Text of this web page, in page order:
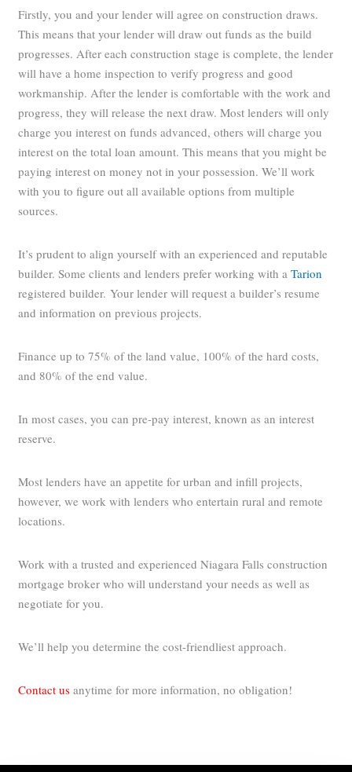
Firstly, you and your lender will agree on construction draws.
This means that your lender will draw out funds as the build
progresses. After each construction stage is complete, the lender
will have a home inspection to verify progress and good
workmanship. After the lender is comfortable with the work and
progress, they will release the next draw. Most lenders will only
charge you interest on funds advanced, others will charge you
interest on the total loan amount. This means that you might be
paying interest on money not in your possession. We’ll work
with you to figure out all available options from multiple
sources.
It’s prudent to align yourself with an experienced and reputable
builder. Some clients and lenders prefer working with aTarion
registered builder. Your lender will request a builder’s resume
and information on previous projects.
Finance up to 75% of the land value, 100% of the hard costs,
and 80% of the end value.
In most cases, you can pre-pay interest, known as an interest
reserve.
Most lenders have an appetite for urban and infill projects,
however, we work with lenders who entertain rural and remote
locations.
Work with a trusted and experienced Niagara Falls construction
mortgage broker who will understand your needs as well as
negotiate for you.
We’ll help you determine the cost-friendliest approach.
Contact us anytime for more information, no obligation!